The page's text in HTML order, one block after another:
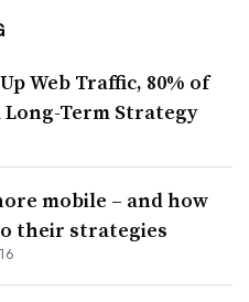
Web Traffic, 80% of
Long-Term Strategy
mobile – and how
their strategies